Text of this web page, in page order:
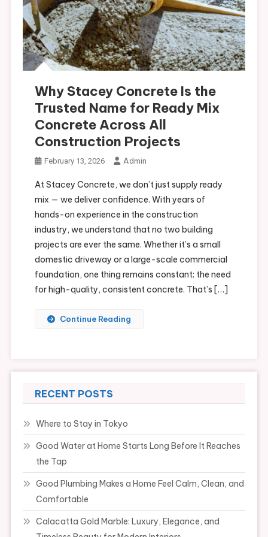
Why Stacey Concrete Is the
Trusted Name for Ready Mix
Concrete Across All
Construction Projects
February 13, 2026 Admin
At Stacey Concrete, we don’t just supply ready
mix — we deliver confidence. With years of
hands-on experience in the construction
industry, we understand that no two building
projects are ever the same. Whether it’s a small
domestic driveway or a large-scale commercial
foundation, one thing remains constant: the need
for high-quality, consistent concrete. That’s […]
Continue Reading
RECENT POSTS
Where to Stay in Tokyo
Good Water at Home Starts Long Before It Reaches
the Tap
Good Plumbing Makes a Home Feel Calm, Clean, and
Comfortable
Calacatta Gold Marble: Luxury, Elegance, and